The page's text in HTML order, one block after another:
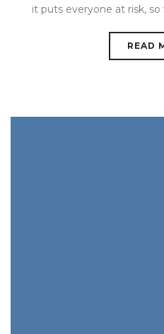
it puts everyone at risk,
READ